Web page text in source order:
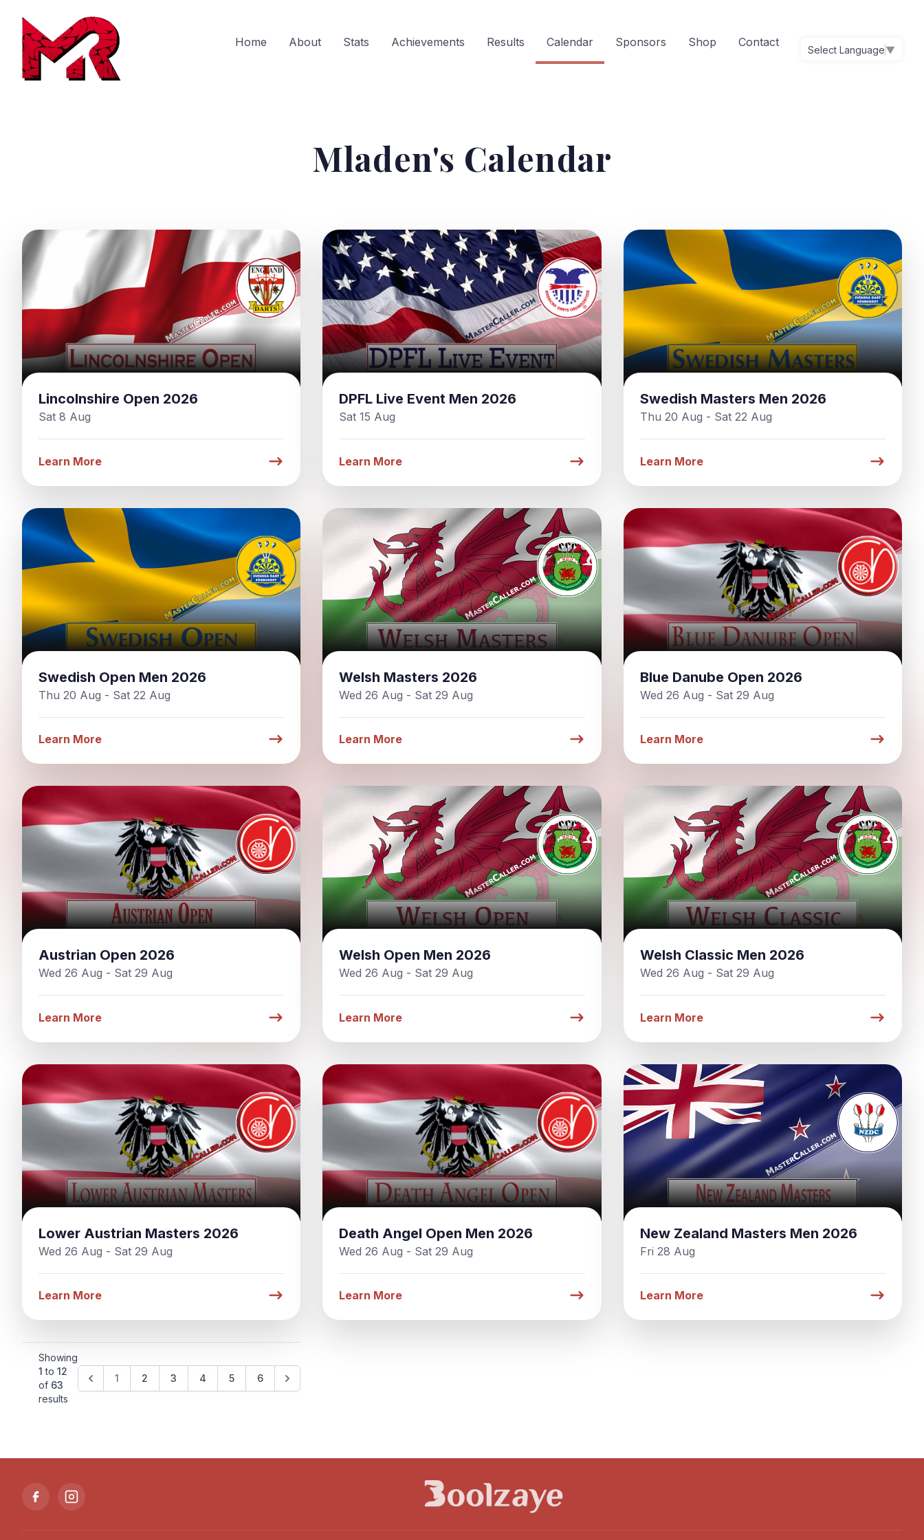
Home About Stats Achievements Results Calendar Sponsors Shop Contact
Select Language▼
Mladen's Calendar
Lincolnshire Open 2026
Sat 8 Aug
Learn More
DPFL Live Event Men 2026
Sat 15 Aug
Learn More
Swedish Masters Men 2026
Thu 20 Aug - Sat 22 Aug
Learn More
Swedish Open Men 2026
Thu 20 Aug - Sat 22 Aug
Learn More
Welsh Masters 2026
Wed 26 Aug - Sat 29 Aug
Learn More
Blue Danube Open 2026
Wed 26 Aug - Sat 29 Aug
Learn More
Austrian Open 2026
Wed 26 Aug - Sat 29 Aug
Learn More
Welsh Open Men 2026
Wed 26 Aug - Sat 29 Aug
Learn More
Welsh Classic Men 2026
Wed 26 Aug - Sat 29 Aug
Learn More
Lower Austrian Masters 2026
Wed 26 Aug - Sat 29 Aug
Learn More
Death Angel Open Men 2026
Wed 26 Aug - Sat 29 Aug
Learn More
New Zealand Masters Men 2026
Fri 28 Aug
Learn More
Showing
1 to 12
of 63
results
1 2 3 4 5 6